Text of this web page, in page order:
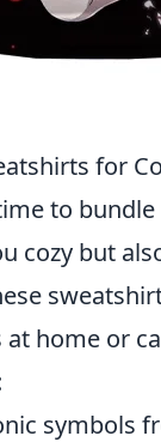
for
to
cozy but
home or
symbols